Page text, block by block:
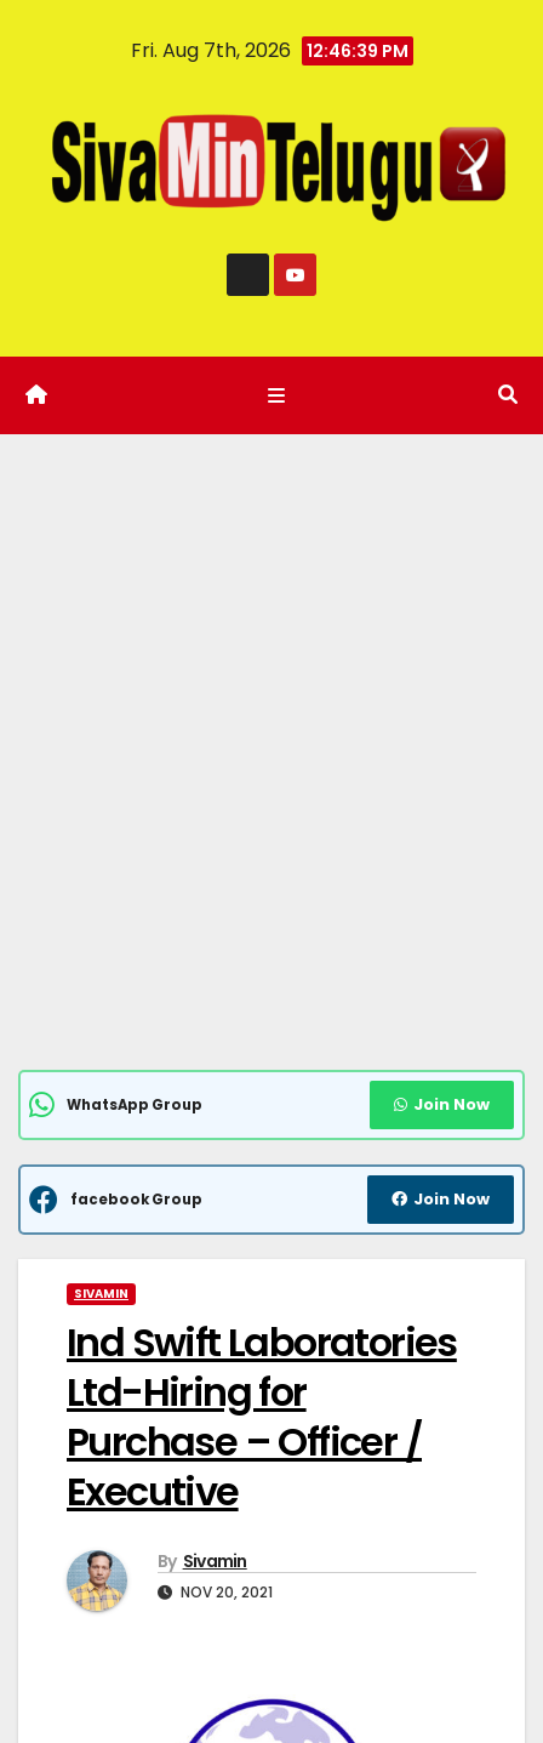
Fri. Aug 7th, 2026 12:46:40 PM
WhatsApp Group Join Now
facebook Group Join Now
SIVAMIN
Ind Swift Laboratories
Ltd-Hiring for
Purchase – Officer /
Executive
By Sivamin
NOV 20, 2021